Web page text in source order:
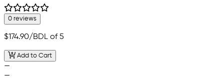
0 reviews
$174.90/BDL of 5
Add to Cart
—
—